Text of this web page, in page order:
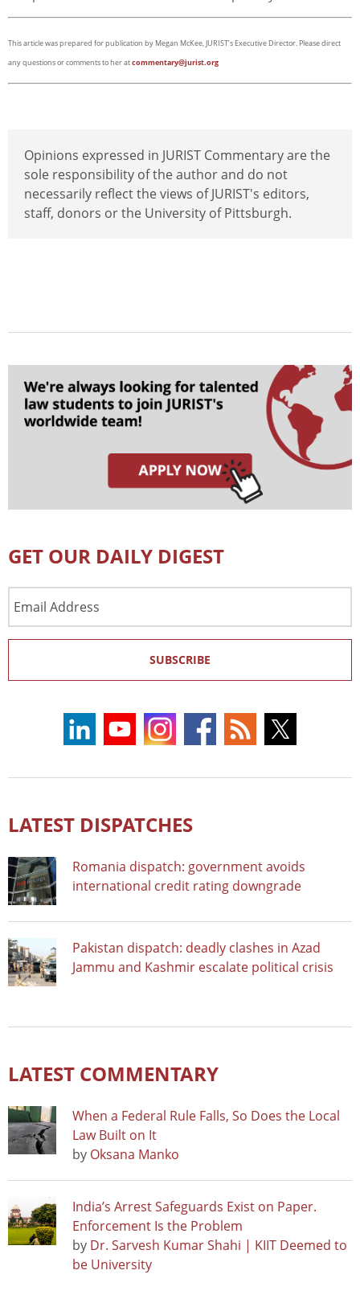
This article was prepared for publication by Megan McKee, JURIST’s Executive Director. Please direct
any questions or comments to her atcommentary@jurist.org
Opinions expressed in JURIST Commentary are the
sole responsibility of the author and do not
necessarily reflect the views of JURIST's editors,
staff, donors or the University of Pittsburgh.
GET OUR DAILY DIGEST
Address
SUBSCRIBE
LATEST DISPATCHES
Romania dispatch: government avoids
international credit rating downgrade
Pakistan dispatch: deadly clashes in Azad
Jammu and Kashmir escalate political crisis
LATEST COMMENTARY
When a Federal Rule Falls, So Does the Local
Law Built on It
by Oksana Manko
India’s Arrest Safeguards Exist on Paper.
Enforcement Is the Problem
by Dr. Sarvesh Kumar Shahi | KIIT Deemed to
be University